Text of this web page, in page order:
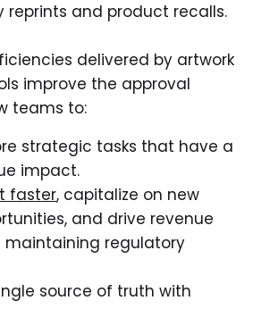
reprints and product recalls.
delivered by artwork
improve the approval
teams to:
strategic tasks that have a
impact.
faster, capitalize on new
and drive revenue
maintaining regulatory
source of truth with